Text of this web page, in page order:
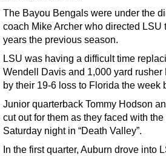
The Bayou Bengals were under the
coach Mike Archer who directed
years the previous season.
LSU was having a difficult time
Wendell Davis and 1,000 yard
by their 19-6 loss to Florida the week
Junior quarterback Tommy Hodson
cut out for them as they faced with
Saturday night in “Death Valley”.
In the first quarter, Auburn drove into